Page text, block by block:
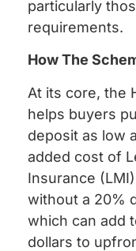
particularly
requirements.
How The
At its core, the
helps buyers
deposit as low
added cost of
Insurance
without a 20%
which can add
dollars to